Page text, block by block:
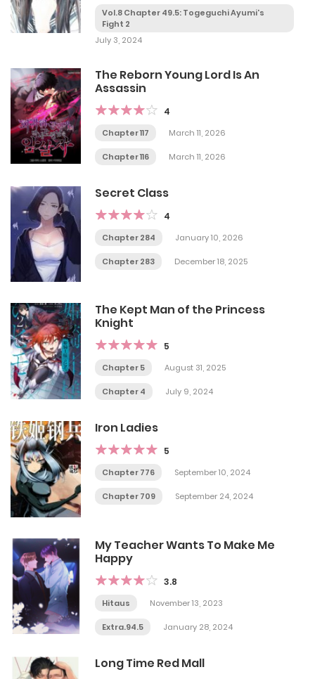
Vol.8 Chapter 49.5: Togeguchi Ayumi's
Fight 2
July 3, 2024
The Reborn Young Lord Is An
Assassin
4
Chapter 117 March 11, 2026
Chapter 116 March 11, 2026
Secret Class
4
Chapter 284 January 10, 2026
Chapter 283 December 18, 2025
The Kept Man of the Princess
Knight
5
Chapter 5 August 31, 2025
Chapter 4 July 9, 2024
Iron Ladies
5
Chapter 776 September 10, 2024
Chapter 709 September 24, 2024
My Teacher Wants To Make Me
Happy
3.8
Hitaus November 13, 2023
Extra.94.5 January 28, 2024
Long Time Red Mall